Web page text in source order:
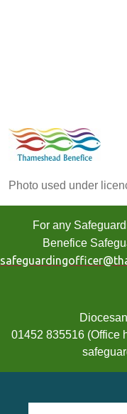
Photo used under
For any
Benefice
01452 835516 (Office